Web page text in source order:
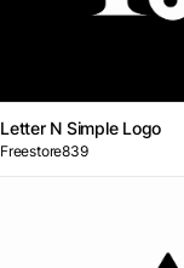
Letter N Simple Logo
Freestore839